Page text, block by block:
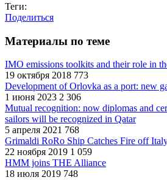
Теги:
Поделиться
Материалы по теме
IMO emissions toolkits and their role in
19 октября 2018 773
Development of Orlovka as a port: new
1 июня 2023 2 306
Mutual recognition: now diplomas and
sailors will be recognized in Qatar
5 апреля 2021 768
Grimaldi RoRo Ship Catches Fire off
22 ноября 2019 1 059
HMM joins THE Alliance
18 июля 2019 748